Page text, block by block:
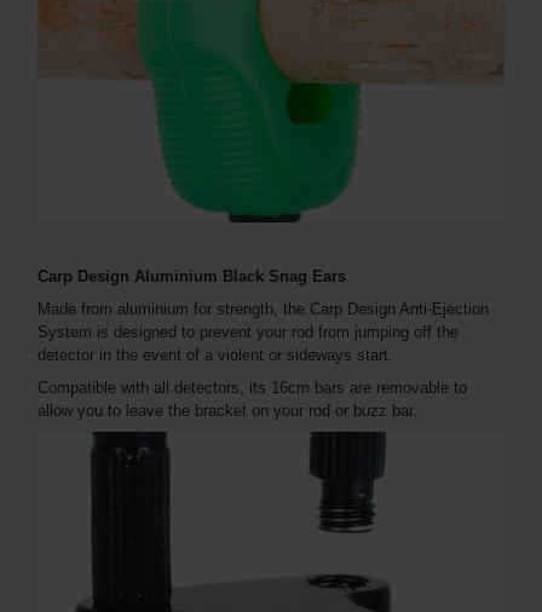
Carp Design Aluminium Black Snag Ears
Made from aluminium for strength, the Carp Design Anti-Ejection
System is designed to prevent your rod from jumping off the
detector in the event of a violent or sideways start.
Compatible with all detectors, its 16cm bars are removable to
allow you to leave the bracket on your rod or buzz bar.